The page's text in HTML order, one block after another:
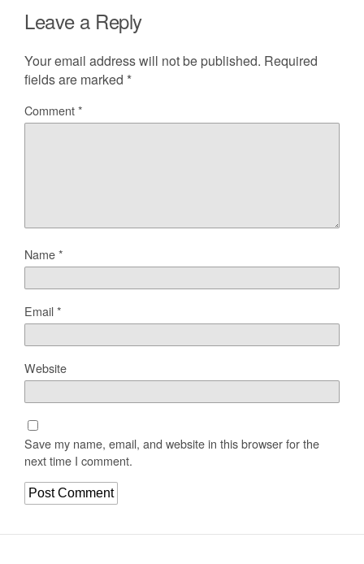
Leave a Reply
Your email address will not be published. Required
fields are marked *
Comment*
Name*
Email*
Website
Save my name, email, and website in this browser for the
next time I comment.